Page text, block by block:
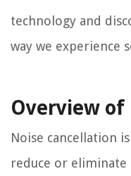
technology and
way we experience
Overview of
Noise cancellation
reduce or eliminate